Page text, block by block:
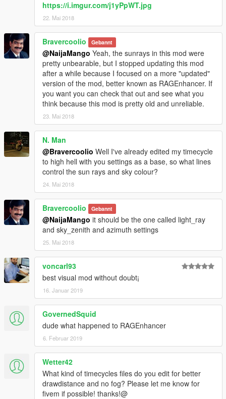
https://i.imgur.com/j1yPpWT.jpg
22. Mai 2018
Bravercoolio Gebannt
@NaijaMango Yeah, the sunrays in this mod were
pretty unbearable, but I stopped updating this mod
after a while because I focused on a more "updated"
version of the mod, better known as RAGEnhancer. If
you want you can check that out and see what you
think because this mod is pretty old and unreliable.
23. Mai 2018
N. Man
@Bravercoolio Well I've already edited my timecycle
to high hell with you settings as a base, so what lines
control the sun rays and sky colour?
24. Mai 2018
Bravercoolio Gebannt
@NaijaMango it should be the one called light_ray
and sky_zenith and azimuth settings
25. Mai 2018
voncarl93
best visual mod without doubt¡
16. Januar 2019
GovernedSquid
dude what happened to RAGEnhancer
6. Februar 2019
Wetter42
What kind of timecycles files do you edit for better
drawdistance and no fog? Please let me know for
fivem if possible! thanks!@